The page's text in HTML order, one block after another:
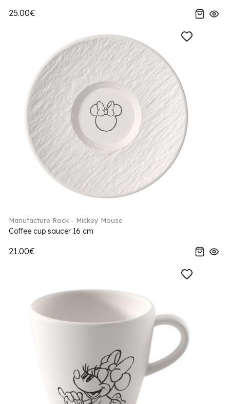
25.00€
Manufacture Rock - Mickey Mouse
Coffee cup saucer 16 cm
21.00€